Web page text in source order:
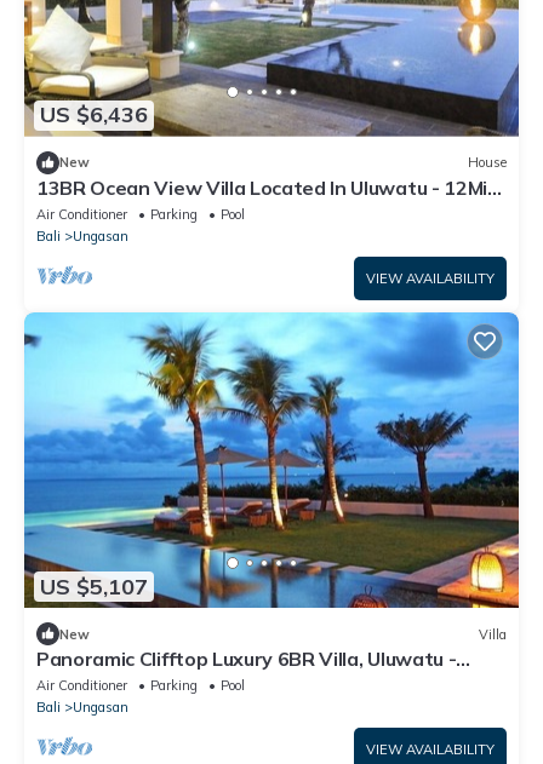
US $6,436
New House
13BR Ocean View Villa Located In Uluwatu - 12Min
Walk To Melasti Beach W/Pool!
Air Conditioner Parking
Pool
Bali
Ungasan
VIEW AVAILABILITY
US $5,107
New Villa
Panoramic Clifftop Luxury 6BR Villa, Uluwatu -
W/Beach Access!
Air Conditioner Parking
Pool
Bali
Ungasan
VIEW AVAILABILITY